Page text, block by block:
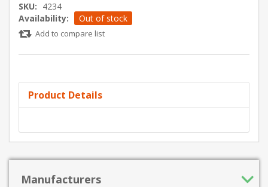
SKU: 4234
Availability:
Out of stock
Add to compare list
Product Details
Manufacturers